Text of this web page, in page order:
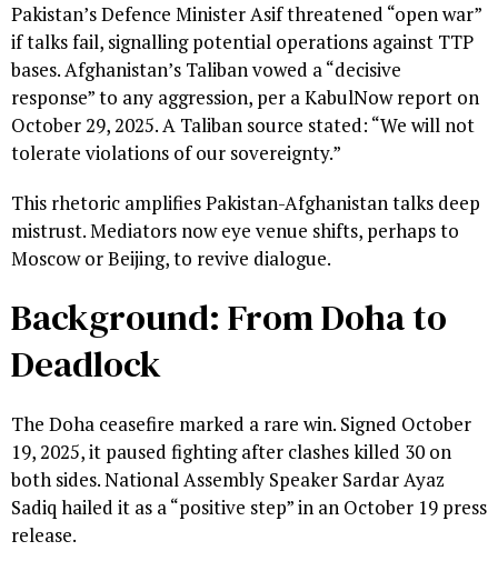
Pakistan’s Defence Minister Asif threatened “open war”
if talks fail, signalling potential operations against TTP
bases. Afghanistan’s Taliban vowed a “decisive
response” to any aggression, per a KabulNow report on
October 29, 2025. A Taliban source stated: “We will not
tolerate violations of our sovereignty.”
This rhetoric amplifies Pakistan-Afghanistan talks deep
mistrust. Mediators now eye venue shifts, perhaps to
Moscow or Beijing, to revive dialogue.
Background: From Doha to
Deadlock
The Doha ceasefire marked a rare win. Signed October
19, 2025, it paused fighting after clashes killed 30 on
both sides. National Assembly Speaker Sardar Ayaz
Sadiq hailed it as a “positive step” in an October 19 press
release.